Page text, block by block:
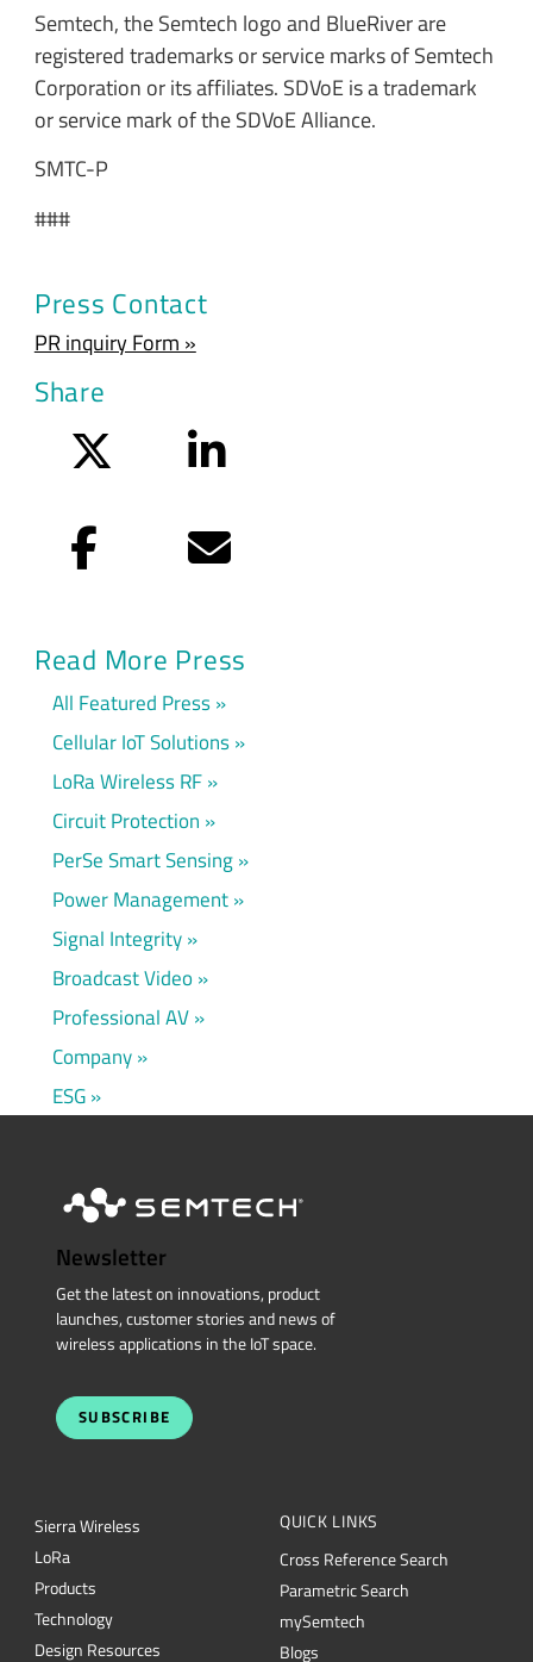
Semtech, the Semtech logo and BlueRiver are
registered trademarks or service marks of Semtech
Corporation or its affiliates. SDVoE is a trademark
or service mark of the SDVoE Alliance.
SMTC-P
###
Press Contact
PR inquiry Form »
Share
LinkedIn
Facebook Email
Read More Press
All Featured Press
Cellular IoT Solutions
LoRa Wireless RF
Circuit Protection
PerSe Smart Sensing
Power Management
Signal Integrity
Broadcast Video
Professional AV
Company
ESG
Newsletter
Get the latest on innovations, product
launches, customer stories and news of
wireless applications in the IoT space.
SUBSCRIBE
Sierra Wireless
LoRa
Products
Technology
Design Resources
QUICK LINKS
Cross Reference Search
Parametric Search
mySemtech
Blogs